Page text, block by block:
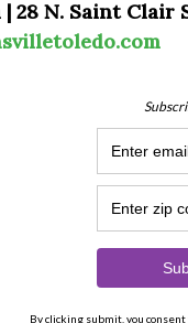
| 28 N. Saint Clair